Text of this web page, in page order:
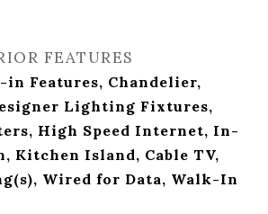
FEATURES
in Features, Chandelier,
Lighting Fixtures,
High Speed Internet, In-
Kitchen Island, Cable TV,
Wired for Data, Walk-In